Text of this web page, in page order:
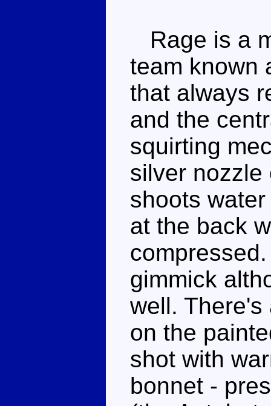
Rage is a
team known
that always
and the
squirting
silver nozzle
shoots
at the back
gimmick
well.
on the
shot with
bonnet -